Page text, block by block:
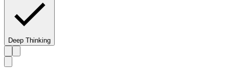
Deep Thinking